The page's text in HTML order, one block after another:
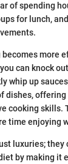
of spending
for lunch,
more
can knock
whip up
dishes, offering
cooking skills.
time enjoying
luxuries; they
by making it